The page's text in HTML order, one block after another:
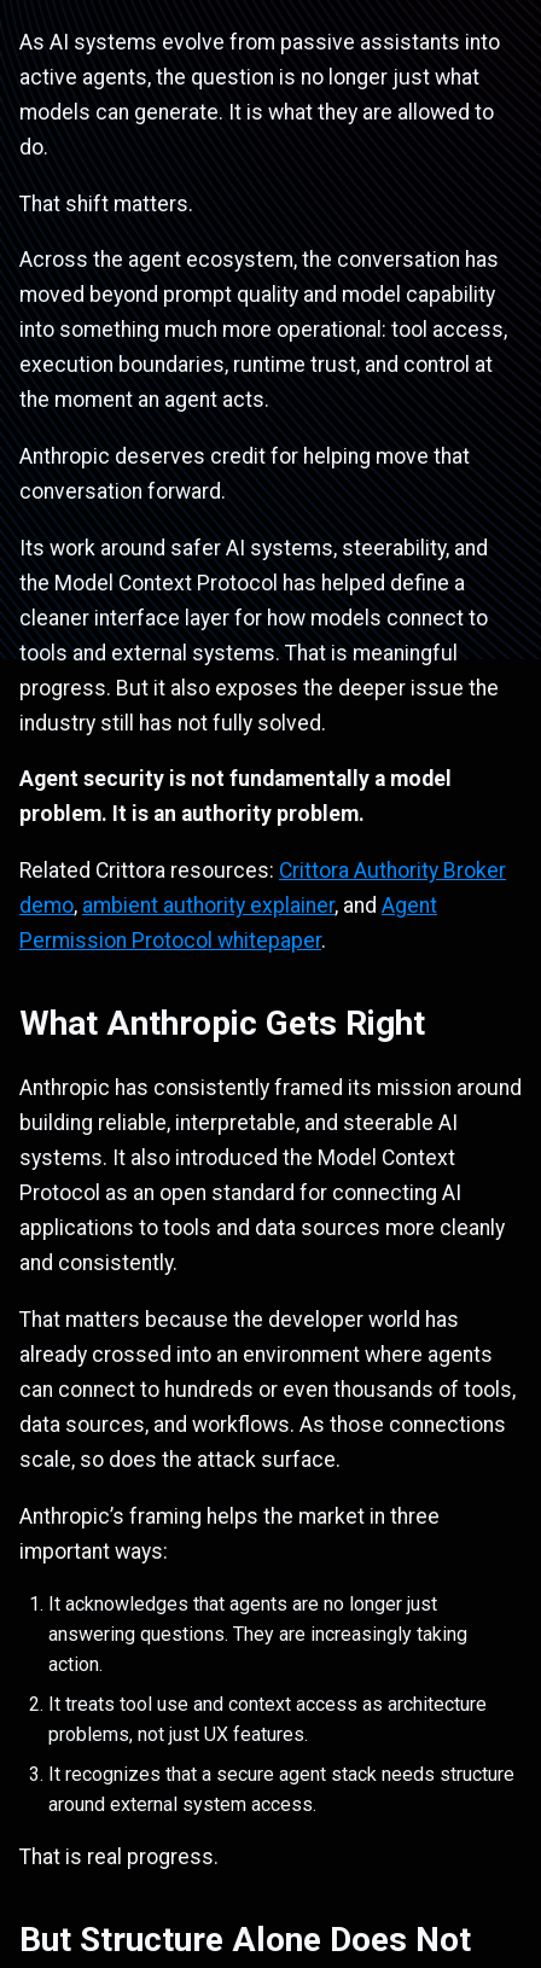
As AI systems evolve from passive assistants into
active agents, the question is no longer just what
models can generate. It is what they are allowed to
do.
That shift matters.
Across the agent ecosystem, the conversation has
moved beyond prompt quality and model capability
into something much more operational: tool access,
execution boundaries, runtime trust, and control at
the moment an agent acts.
Anthropic deserves credit for helping move that
conversation forward.
Its work around safer AI systems, steerability, and
the Model Context Protocol has helped define a
cleaner interface layer for how models connect to
tools and external systems. That is meaningful
progress. But it also exposes the deeper issue the
industry still has not fully solved.
Agent security is not fundamentally a model
problem. It is an authority problem.
Related Crittora resources: Crittora Authority Broker
demo, ambient authority explainer, and Agent
Permission Protocol whitepaper.
What Anthropic Gets Right
Anthropic has consistently framed its mission around
building reliable, interpretable, and steerable AI
systems. It also introduced the Model Context
Protocol as an open standard for connecting AI
applications to tools and data sources more cleanly
and consistently.
That matters because the developer world has
already crossed into an environment where agents
can connect to hundreds or even thousands of tools,
data sources, and workflows. As those connections
scale, so does the attack surface.
Anthropic’s framing helps the market in three
important ways:
It acknowledges that agents are no longer just
answering questions. They are increasingly taking
action.
It treats tool use and context access as architecture
problems, not just UX features.
It recognizes that a secure agent stack needs structure
around external system access.
That is real progress.
But Structure Alone Does Not